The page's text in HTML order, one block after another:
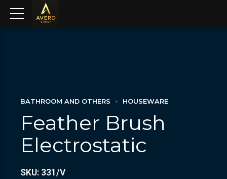
BATHROOM AND OTHERS HOUSEWARE
Feather Brush
Electrostatic
SKU: 331/V